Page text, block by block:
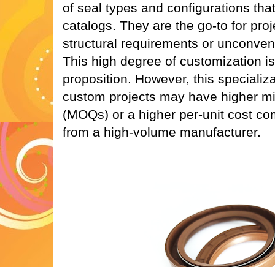
of seal types and configurations
catalogs. They are the go-to for
structural requirements or
This high degree of customization
proposition. However, this
custom projects may have higher
(MOQs) or a higher per-unit cost
from a high-volume manufacturer.